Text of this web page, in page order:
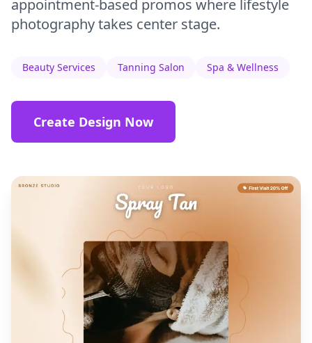
appointment-based promos where lifestyle
photography takes center stage.
Beauty Services Tanning Salon Spa & Wellness
Create Design Now